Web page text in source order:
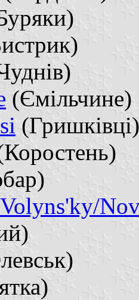
(Ємільчине)
(Гришківці)